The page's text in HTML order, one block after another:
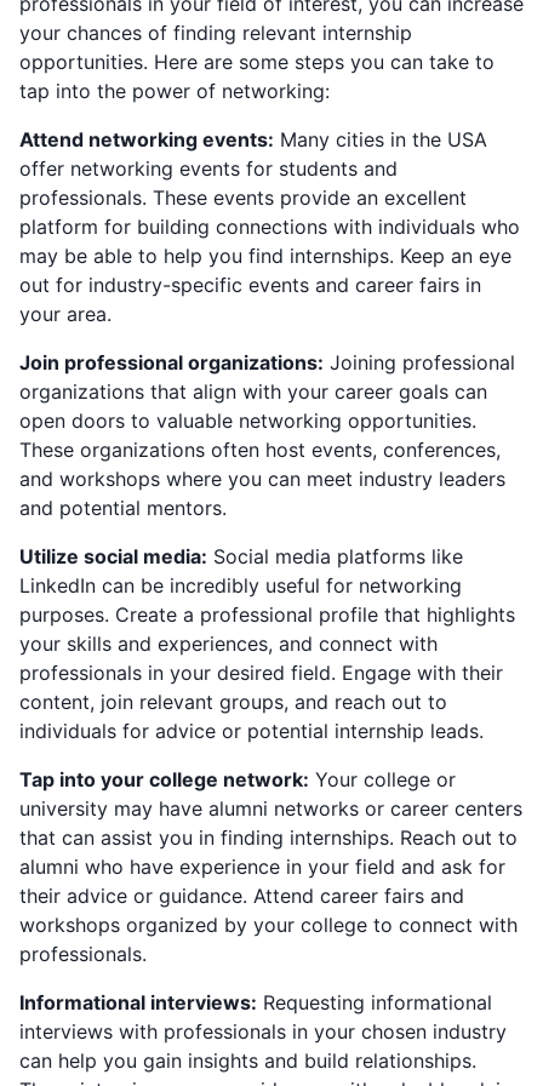
your chances of finding relevant internship
opportunities. Here are some steps you can take to
tap into the power of networking:
Attend networking events: Many cities in the USA
offer networking events for students and
professionals. These events provide an excellent
platform for building connections with individuals who
may be able to help you find internships. Keep an eye
out for industry-specific events and career fairs in
your area.
Join professional organizations: Joining professional
organizations that align with your career goals can
open doors to valuable networking opportunities.
These organizations often host events, conferences,
and workshops where you can meet industry leaders
and potential mentors.
Utilize social media: Social media platforms like
LinkedIn can be incredibly useful for networking
purposes. Create a professional profile that highlights
your skills and experiences, and connect with
professionals in your desired field. Engage with their
content, join relevant groups, and reach out to
individuals for advice or potential internship leads.
Tap into your college network: Your college or
university may have alumni networks or career centers
that can assist you in finding internships. Reach out to
alumni who have experience in your field and ask for
their advice or guidance. Attend career fairs and
workshops organized by your college to connect with
professionals.
Informational interviews: Requesting informational
interviews with professionals in your chosen industry
can help you gain insights and build relationships.